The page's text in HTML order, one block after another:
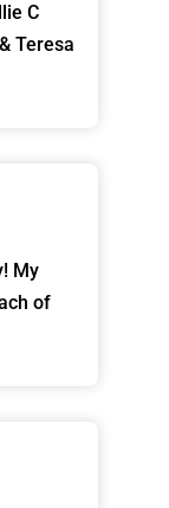
C
Teresa
My
of